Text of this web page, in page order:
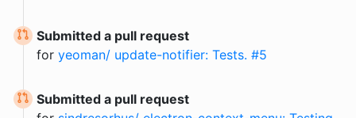
Submitted a pull request
for yeoman/ update-notifier: Tests. #5
Submitted a pull request